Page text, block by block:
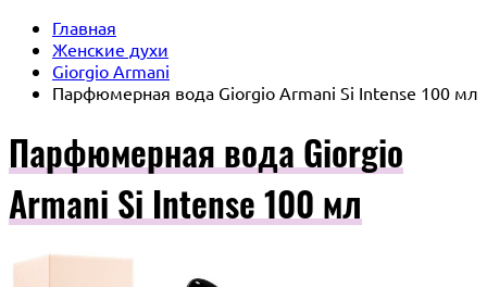
Главная
Женские духи
Giorgio Armani
Парфюмерная вода Giorgio Armani Si Intense 100 мл
Парфюмерная вода Giorgio
Armani Si Intense 100 мл